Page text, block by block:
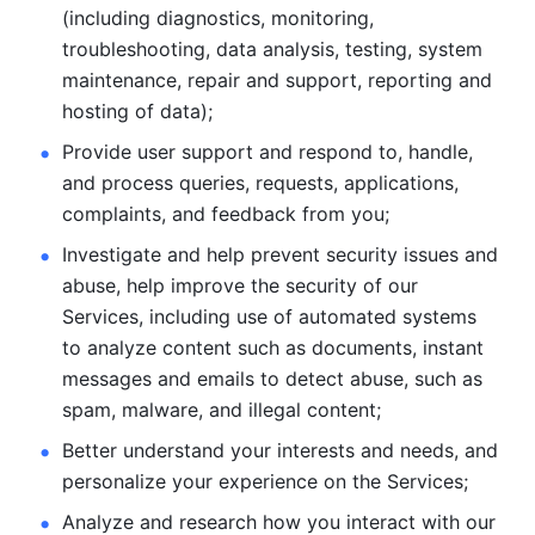
(including diagnostics, monitoring,
troubleshooting, data analysis, testing, system
maintenance, repair and support, reporting and
hosting of data);
Provide user support and respond to, handle,
and process queries, requests, applications,
complaints, and feedback from you;
Investigate and help prevent security issues and
abuse, help improve the security of our
Services, including use of automated systems
to analyze content such as documents, instant
messages and emails to detect abuse, such as
spam, malware, and illegal content;
Better understand your interests and needs, and
personalize your experience on the Services;
Analyze and research how you interact with our